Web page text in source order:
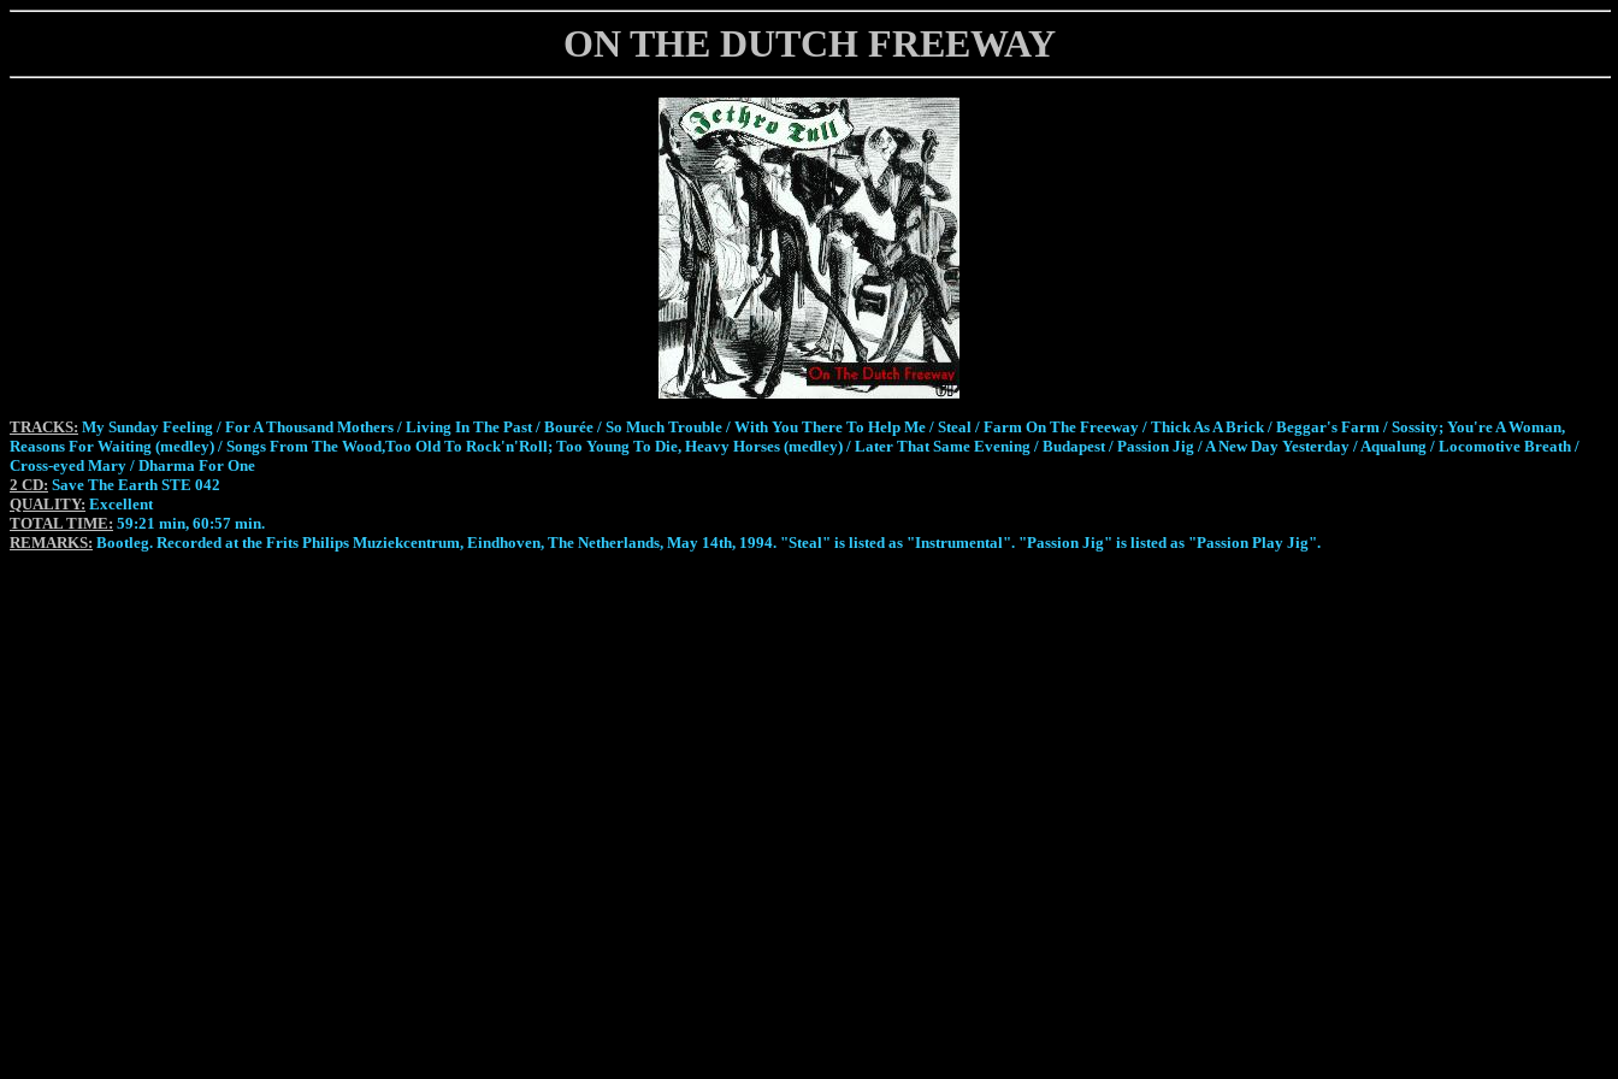
ON THE DUTCH FREEWAY
TRACKS: My Sunday Feeling / For A Thousand Mothers / Living In The Past / Bourée / So Much Trouble / With You There To Help Me / Steal / Farm On The Freeway / Thick As A Brick / Beggar's Farm / Sossity; You're A Woman,
Reasons For Waiting (medley) / Songs From The Wood,Too Old To Rock'n'Roll; Too Young To Die, Heavy Horses (medley) / Later That Same Evening / Budapest / Passion Jig / A New Day Yesterday / Aqualung / Locomotive Breath /
Cross-eyed Mary / Dharma For One
2 CD: Save The Earth STE 042
QUALITY: Excellent
TOTAL TIME: 59:21 min, 60:57 min.
REMARKS: Bootleg. Recorded at the Frits Philips Muziekcentrum, Eindhoven, The Netherlands, May 14th, 1994. "Steal" is listed as "Instrumental". "Passion Jig" is listed as "Passion Play Jig".